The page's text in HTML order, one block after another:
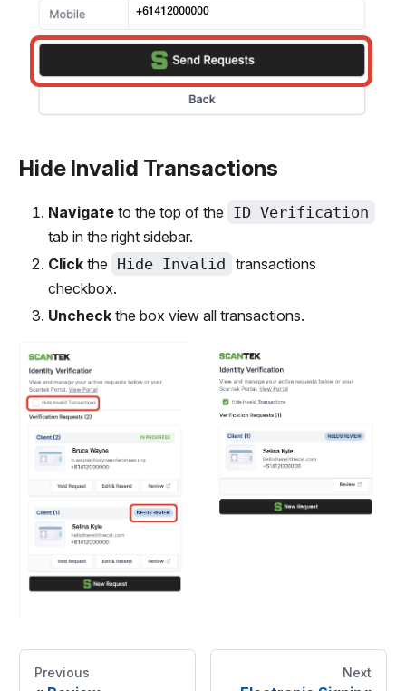
Hide Invalid Transactions
Navigateto the top of the ID Verification
tab in the right sidebar.
Clickthe Hide Invalid
transactions
checkbox.
Uncheckthe box view all transactions.
Previous Next